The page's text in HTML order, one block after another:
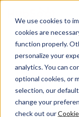
We use cookies to
cookies are
function properly.
personalize your
analytics. You can
optional cookies, or
selection, our
change your
check out our
Picking software